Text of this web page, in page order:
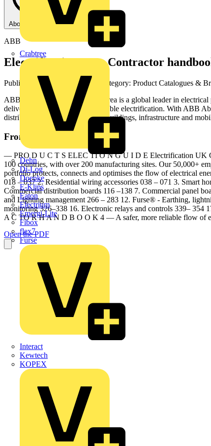
Crabtree
Dehn
Di-Log
Doepke
E-Klips
Eaton
Electrium
Emergi-Lite
Fibox
flex7
Furse
Interact
Kewtech
KOPEX
About this PDF
ABB
Electrification UK - Contractor
Published: 22 February 2024
· Category: Product Catalogues &
ABB’s Electrification Business Area is a global leader in
delivering safe, smart and sustainable electrification. With ABB
distribution for utilities, industry, buildings, infrastructure and
From this document
— PRO D U C T S ELEC TI O N G U I D E Electrification UK
100 countries, with over 200 manufacturing sites. Our 50,000+
portfolio protects, connects and optimises the flow of electrical
018 – 037 2. Residential wiring accessories 038 – 071 3. Smart
Commercial distribution boards 116 –138 7. Commercial panel
and Lighting management 266 – 283 12. Furse® - Earthing,
monitoring 326–338 16. Electronic relays and controls 339–
A C TO R H A N D B O O K 4 — A safer, more reliable flow of
Open the PDF